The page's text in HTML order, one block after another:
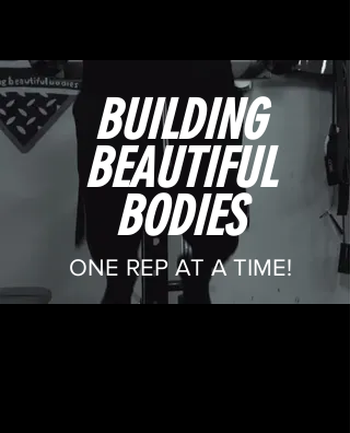
BUILDING
BEAUTIFUL
BODIES
ONE REP AT A TIME!